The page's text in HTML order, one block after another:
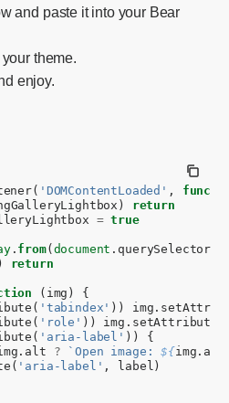
and paste it into your Bear
theme.
enjoy.
( 'DOMContentLoaded' ,
)
return
= true
. from(document .
return
( img )
{
( 'tabindex' )) img .
( 'role' )) img . setAttribute
( 'aria-label' ))
{
. alt ? `Open image: ${img . alt
( 'aria-label' , label )